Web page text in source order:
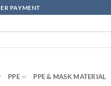
PAYMENT
PPE PPE & MASK MATERIAL